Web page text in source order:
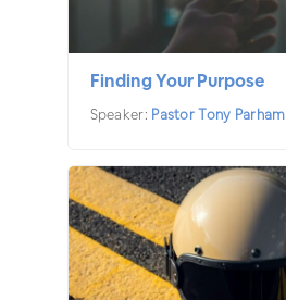
Finding Your Purpose
Speaker: Pastor Tony Parham